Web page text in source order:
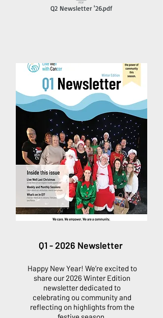
Q2 Newsletter '26.pdf
Q1 - 2026 Newsletter
Happy New Year! We’re excited to
share our 2026 Winter Edition
newsletter dedicated to
celebrating ou community and
reflecting on highlights from the